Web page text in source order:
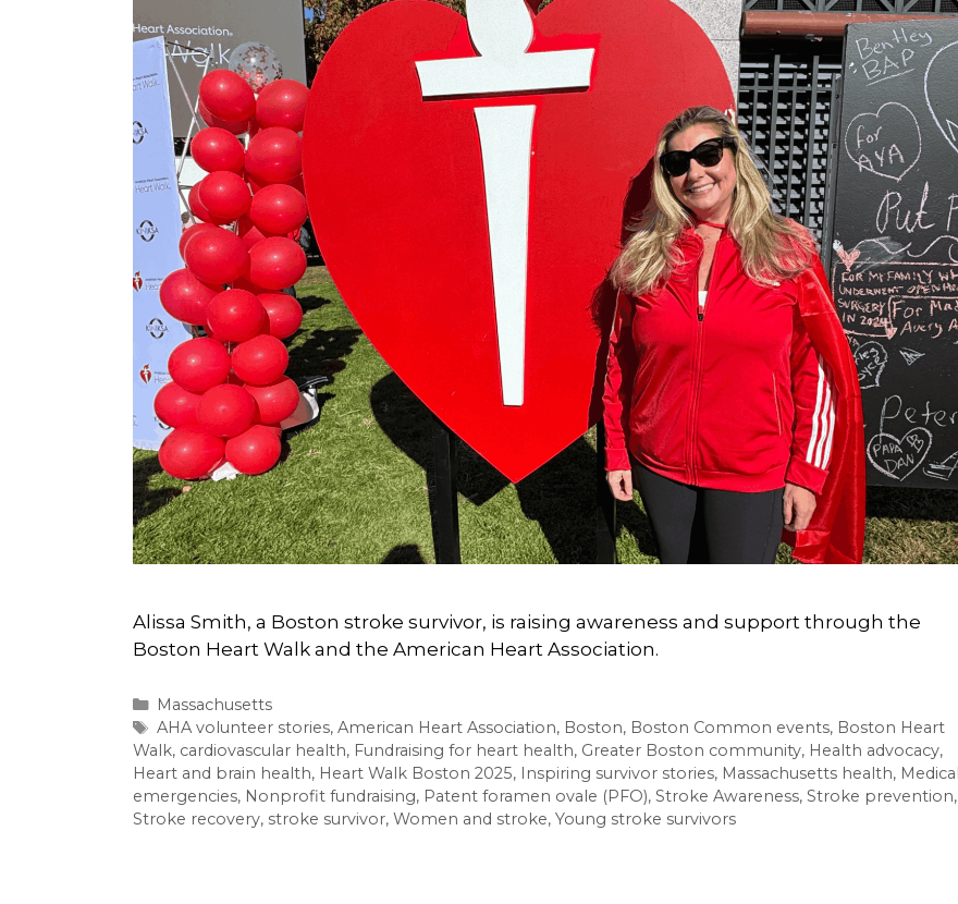
Alissa Smith, a Boston stroke survivor, is raising awareness and support through the
Boston Heart Walk and the American Heart Association.
Categories
Massachusetts
Tags
AHA volunteer stories, American Heart Association, Boston, Boston Common events, Boston Heart
Walk, cardiovascular health, Fundraising for heart health, Greater Boston community, Health advocacy,
Heart and brain health, Heart Walk Boston 2025, Inspiring survivor stories, Massachusetts health, Medical
emergencies, Nonprofit fundraising, Patent foramen ovale (PFO), Stroke Awareness, Stroke prevention,
Stroke recovery, stroke survivor, Women and stroke, Young stroke survivors